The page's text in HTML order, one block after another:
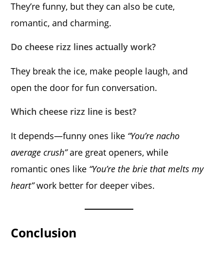
They’re funny, but they can also be cute,
romantic, and charming.
Do cheese rizz lines actually work?
They break the ice, make people laugh, and
open the door for fun conversation.
Which cheese rizz line is best?
It depends—funny ones like “You’re nacho
average crush”are great openers, while
romantic ones like “You’re the brie that melts my
heart”work better for deeper vibes.
Conclusion